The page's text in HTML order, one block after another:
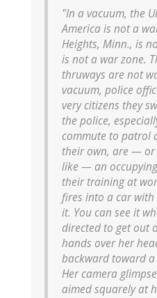
"In a vacuum, the
America is not a
Heights, Minn., is
is not a war zone.
thruways are not
vacuum, police
very citizens they
the police,
commute to patrol
their own, are — or
like — an
their training at
fires into a car
it. You can see it
directed to get out
hands over her
backward toward
Her camera
aimed squarely at